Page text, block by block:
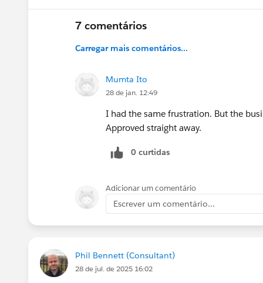
7 comentários
Carregar mais comentários...
Mumta Ito
28 de jan. 12:49
I had the same frustration. But the
Approved straight away.
0 curtidas
Adicionar um comentário
Escrever um comentário...
Phil Bennett (Consultant)
28 de jul. de 2025 16:02